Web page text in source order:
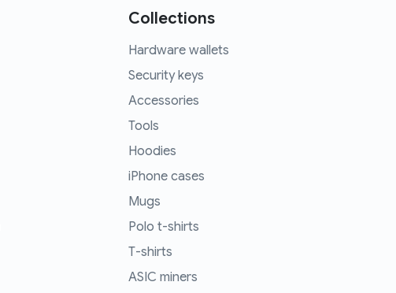
Collections
Hardware wallets
Security keys
Accessories
Tools
Hoodies
iPhone cases
Mugs
Polo t-shirts
T-shirts
ASIC miners